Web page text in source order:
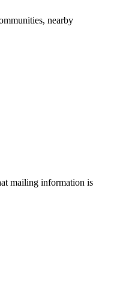
nearby
mailing information is